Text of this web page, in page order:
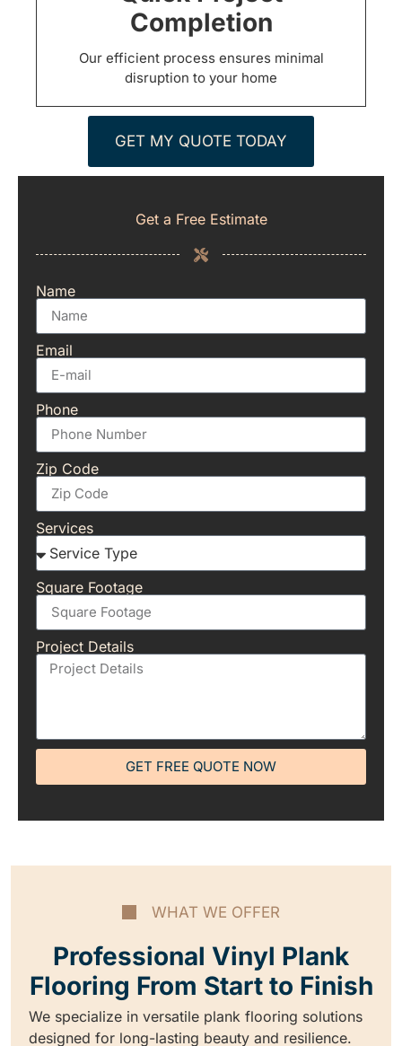
Completion
Our efficient process ensures minimal
disruption to your home
GET MY QUOTE TODAY
Get a Free Estimate
Name
Email
Phone
Zip Code
Services
Square Footage
Project Details
GET FREE QUOTE NOW
WHAT WE OFFER
Professional Vinyl Plank
Flooring From Start to Finish
We specialize in versatile plank flooring solutions
designed for long-lasting beauty and resilience.